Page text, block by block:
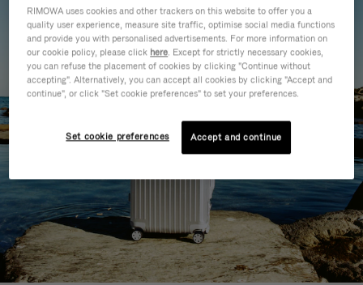
RIMOWA uses cookies and other trackers on this website to offer you a
quality user experience, measure site traffic, optimise social media functions
and provide you with personalised advertisements. For more information on
our cookie policy, please click here. Except for strictly necessary cookies,
you can refuse the placement of cookies by clicking "Continue without
accepting". Alternatively, you can accept all cookies by clicking "Accept and
continue", or click "Set cookie preferences" to set your preferences.
Set cookie preferences Accept and continue